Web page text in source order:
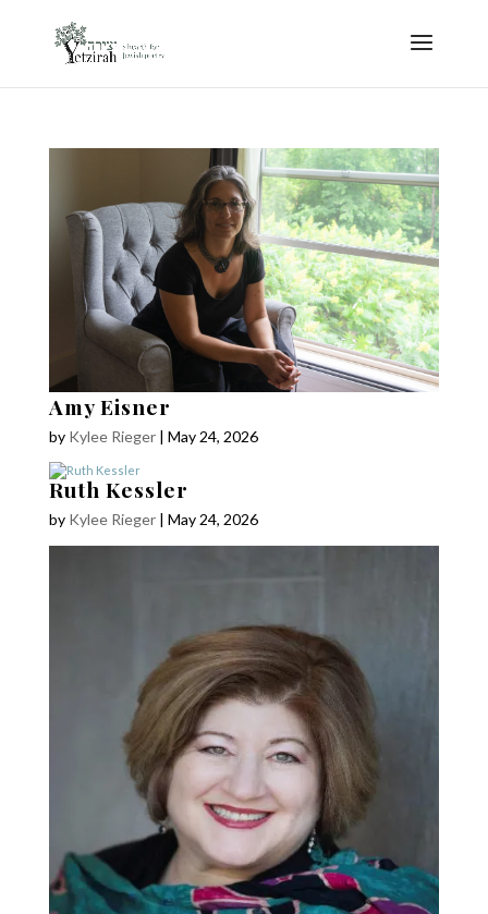
Amy Eisner
by Kylee Rieger| May 24, 2026
Ruth Kessler
by Kylee Rieger| May 24, 2026